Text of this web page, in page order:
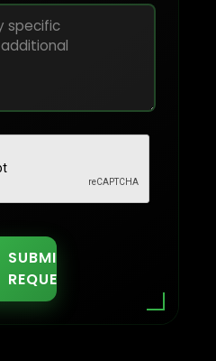
SUBMIT
REQUEST